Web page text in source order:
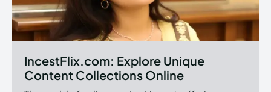
IncestFlix.com: Explore Unique
Content Collections Online